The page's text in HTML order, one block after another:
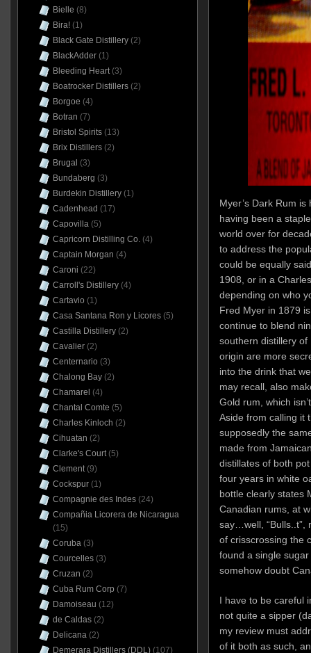
Myer’s Dark Rum
having been a
world over for
to address the
could be equally
1908, or in a
depending on who
Fred Myer in 1879
continue to blend
southern distillery
origin are more
into the drink that
may recall, also
Gold rum, which
Aside from calling it
supposedly the
made from
distillates of both
four years in white
bottle clearly states
Canadian rums, at
say…well, “Bulls..t”,
of crisscrossing the
found a single
somehow doubt
I have to be careful
not quite a sipper
my review must
of it both as such,
Bielle (8)
Bira!(1)
Black Gate Distillery(2)
BlackAdder(1)
Bleeding Heart(3)
Boatrocker Distillers(2)
Borgoe (4)
Botran (7)
Bristol Spirits(13)
Brix Distillers(2)
Brugal (3)
Bundaberg (3)
Burdekin Distillery(1)
Cadenhead (17)
Capovilla(5)
Capricorn Distilling Co.(4)
Captain Morgan (4)
Caroni (22)
Carroll's Distillery(4)
Cartavio (1)
Casa Santana Ron y Licores(5)
Castilla Distillery(2)
Cavalier(2)
Centernario (3)
Chalong Bay(2)
Chamarel (4)
Chantal Comte (5)
Charles Kinloch (2)
Cihuatan (2)
Clarke's Court(5)
Clement(9)
Cockspur(1)
Compagnie des Indes(24)
Compañia Licorera de Nicaragua
(15)
Coruba(3)
Courcelles(3)
Cruzan (2)
Cuba Rum Corp (7)
Damoiseau (12)
de Caldas(2)
Delicana(2)
Demerara Distillers (DDL)(107)